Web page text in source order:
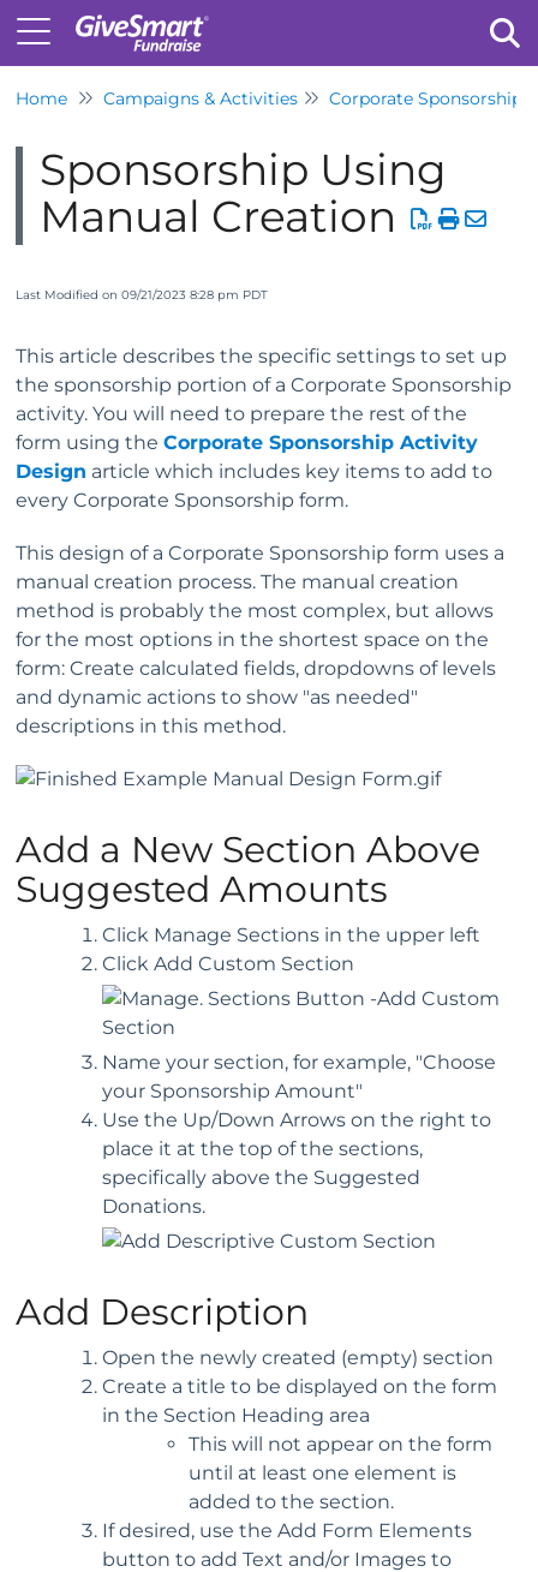
Home Campaigns & Activities Corporate Sponsorship
Sponsorship Using
Manual Creation
Last Modified on 09/21/2023 8:28 pm PDT
This article describes the specific settings to set up
the sponsorship portion of a Corporate Sponsorship
activity. You will need to prepare the rest of the
form using the Corporate Sponsorship Activity
Design article which includes key items to add to
every Corporate Sponsorship form.
This design of a Corporate Sponsorship form uses a
manual creation process. The manual creation
method is probably the most complex, but allows
for the most options in the shortest space on the
form: Create calculated fields, dropdowns of levels
and dynamic actions to show "as needed"
descriptions in this method.
Add a New Section Above
Suggested Amounts
Click Manage Sections in the upper left
Click Add Custom Section
Name your section, for example, "Choose
your Sponsorship Amount"
Use the Up/Down Arrows on the right to
place it at the top of the sections,
specifically above the Suggested
Donations.
Add Description
Open the newly created (empty) section
Create a title to be displayed on the form
in the Section Heading area
This will not appear on the form
until at least one element is
added to the section.
If desired, use the Add Form Elements
button to add Text and/or Images to